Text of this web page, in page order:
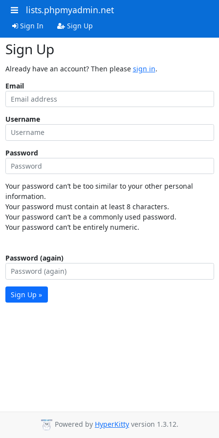
lists.phpmyadmin.net
Sign In Sign Up
Sign Up
Already have an account? Then please sign in.
Email
Username
Password
Your password can’t be too similar to your other personal
information.
Your password must contain at least 8 characters.
Your password can’t be a commonly used password.
Your password can’t be entirely numeric.
Password (again)
Sign Up »
Powered by HyperKitty version 1.3.12.